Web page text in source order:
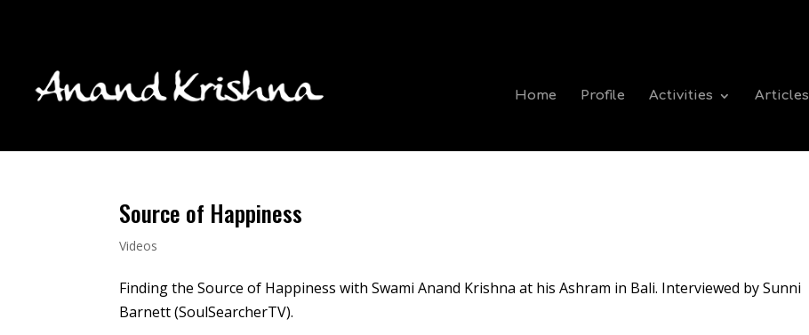
Home Profile Activities Articles
Source of Happiness
Videos
Finding the Source of Happiness with Swami Anand Krishna at his Ashram in Bali. Interviewed by Sunni
Barnett (SoulSearcherTV).